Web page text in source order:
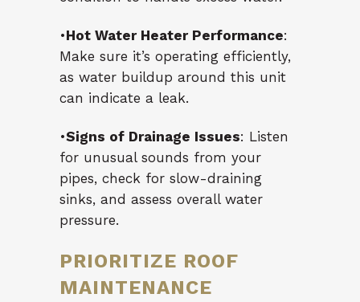
•Hot Water Heater Performance:
Make sure it’s operating efficiently,
as water buildup around this unit
can indicate a leak.
•Signs of Drainage Issues: Listen
for unusual sounds from your
pipes, check for slow-draining
sinks, and assess overall water
pressure.
PRIORITIZE ROOF
MAINTENANCE